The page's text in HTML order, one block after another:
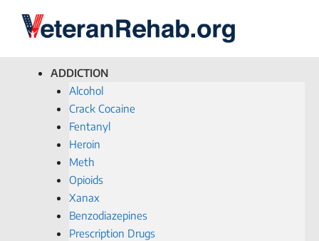
ADDICTION
Alcohol
Crack Cocaine
Fentanyl
Heroin
Meth
Opioids
Xanax
Benzodiazepines
Prescription Drugs